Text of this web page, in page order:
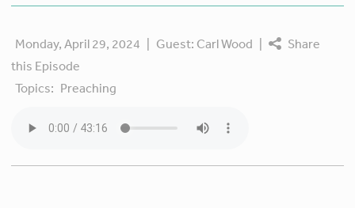
Monday, April 29, 2024 | Guest: Carl Wood |
Share
this Episode
Topics: Preaching